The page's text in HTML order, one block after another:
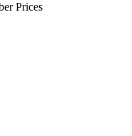
Prices